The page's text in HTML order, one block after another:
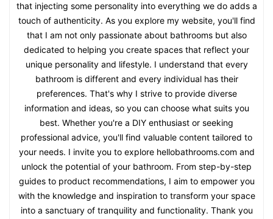
that injecting some personality into everything we do adds a
touch of authenticity. As you explore my website, you'll find
that I am not only passionate about bathrooms but also
dedicated to helping you create spaces that reflect your
unique personality and lifestyle. I understand that every
bathroom is different and every individual has their
preferences. That's why I strive to provide diverse
information and ideas, so you can choose what suits you
best. Whether you're a DIY enthusiast or seeking
professional advice, you'll find valuable content tailored to
your needs. I invite you to explore hellobathrooms.com and
unlock the potential of your bathroom. From step-by-step
guides to product recommendations, I aim to empower you
with the knowledge and inspiration to transform your space
into a sanctuary of tranquility and functionality. Thank you